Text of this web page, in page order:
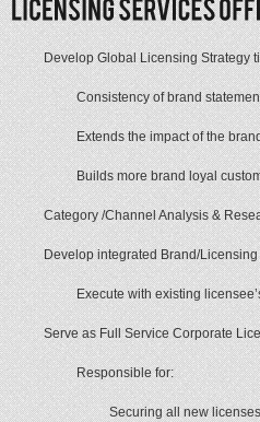
Develop Global Licensing Strategy
Consistency of brand
Extends the impact of the
Builds more brand loyal
Category /Channel Analysis &
Develop integrated Brand/Licensing
Execute with existing
Serve as Full Service Corporate
Responsible for:
Securing all new licenses